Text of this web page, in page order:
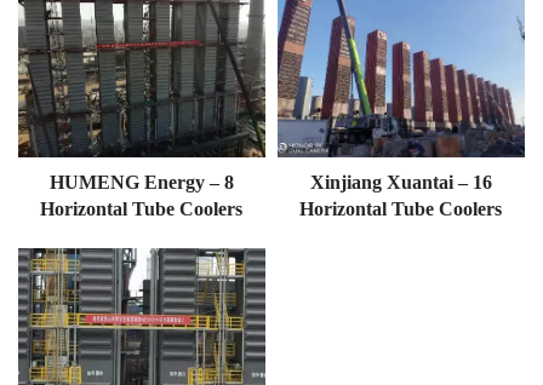
HUMENG Energy – 8
Horizontal Tube Coolers
Xinjiang Xuantai – 16
Horizontal Tube Coolers